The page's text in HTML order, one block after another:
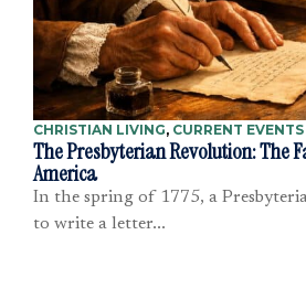
CHRISTIAN LIVING, CURRENT EVENTS
The Presbyterian Revolution: The
America
In the spring of 1775, a
to write a letter...